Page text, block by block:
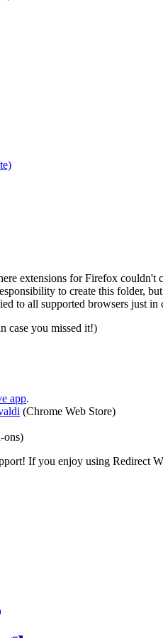
extensions for Firefox
to create this folder,
to all supported browsers just in
case you missed it!)
app.
(Chrome Web Store)
ons)
If you enjoy using Redirect